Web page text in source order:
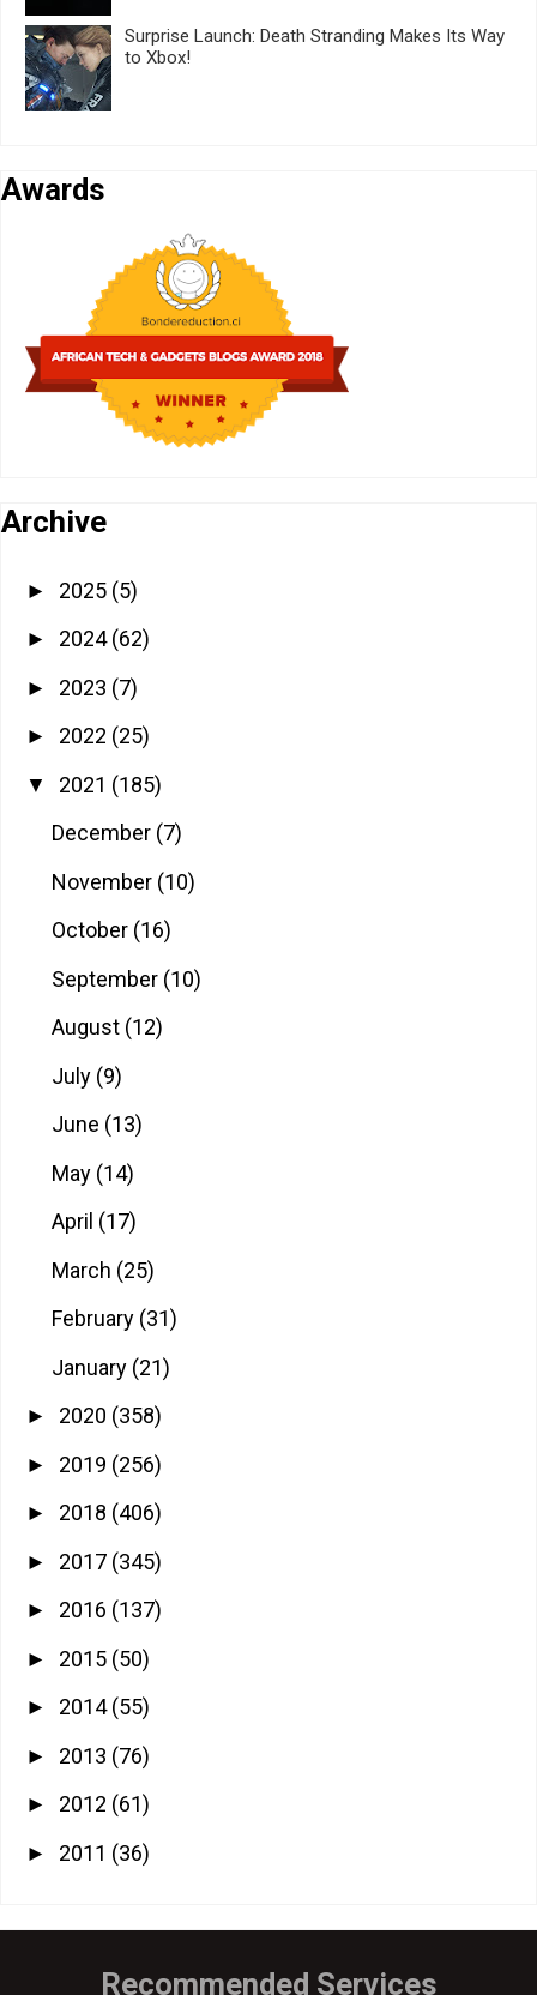
Surprise Launch: Death Stranding Makes Its Way
to Xbox!
Awards
Archive
► 2025 (5)
► 2024(62)
► 2023 (7)
► 2022 (25)
▼ 2021 (185)
December (7)
November (10)
October (16)
September (10)
August (12)
July (9)
June (13)
May (14)
April (17)
March (25)
February (31)
January (21)
► 2020 (358)
► 2019 (256)
► 2018 (406)
► 2017 (345)
► 2016 (137)
► 2015 (50)
► 2014(55)
► 2013 (76)
► 2012 (61)
► 2011 (36)
Recommended Services